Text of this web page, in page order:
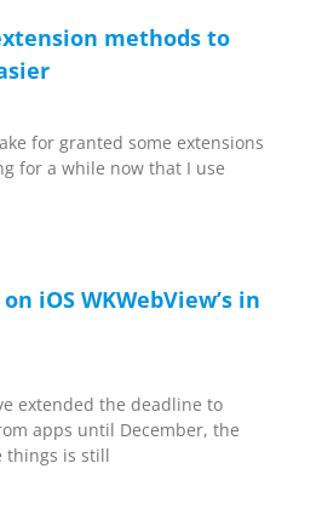
methods to
for granted some extensions
for a while now that I use
iOS WKWebView’s in
extended the deadline to
apps until December, the
things is still